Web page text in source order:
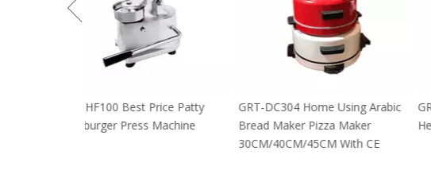
GRT-HF100 Best Price Patty
Hamburger Press Machine
GRT-DC304 Home Using Arabic
Bread Maker Pizza Maker
30CM/40CM/45CM With CE